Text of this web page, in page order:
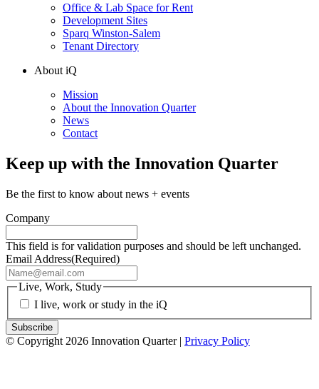
Office & Lab Space for Rent
Development Sites
Sparq Winston-Salem
Tenant Directory
About iQ
Mission
About the Innovation Quarter
News
Contact
Keep up with the Innovation Quarter
Be the first to know about news + events
Company
This field is for validation purposes and should be left unchanged.
Email Address(Required)
Live, Work, Study
I live, work or study in the iQ
© Copyright 2026 Innovation Quarter | Privacy Policy